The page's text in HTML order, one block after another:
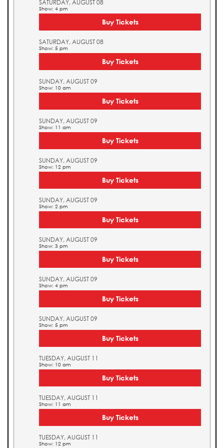
SATURDAY, AUGUST 08
Show: 4 pm
Buy Tickets
SATURDAY, AUGUST 08
Show: 5 pm
Buy Tickets
SUNDAY, AUGUST 09
Show: 10 am
Buy Tickets
SUNDAY, AUGUST 09
Show: 11 am
Buy Tickets
SUNDAY, AUGUST 09
Show: 12 pm
Buy Tickets
SUNDAY, AUGUST 09
Show: 2 pm
Buy Tickets
SUNDAY, AUGUST 09
Show: 3 pm
Buy Tickets
SUNDAY, AUGUST 09
Show: 4 pm
Buy Tickets
SUNDAY, AUGUST 09
Show: 5 pm
Buy Tickets
TUESDAY, AUGUST 11
Show: 10 am
Buy Tickets
TUESDAY, AUGUST 11
Show: 11 am
Buy Tickets
TUESDAY, AUGUST 11
Show: 12 pm